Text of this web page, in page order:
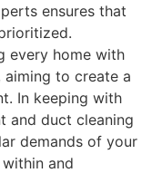
ensures that
every home with
to create a
In keeping with
and duct cleaning
demands of your
and